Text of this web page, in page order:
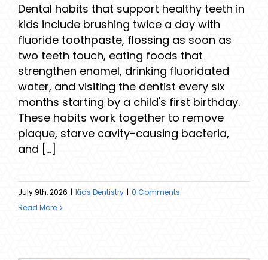
Dental habits that support healthy teeth in
kids include brushing twice a day with
fluoride toothpaste, flossing as soon as
two teeth touch, eating foods that
strengthen enamel, drinking fluoridated
water, and visiting the dentist every six
months starting by a child's first birthday.
These habits work together to remove
plaque, starve cavity-causing bacteria,
and [...]
July 9th, 2026 | Kids Dentistry | 0 Comments
Read More